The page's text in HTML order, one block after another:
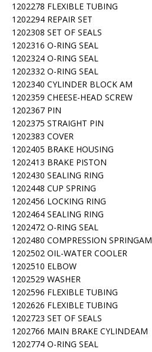
1202278 FLEXIBLE TUBING
1202294 REPAIR SET
1202308 SET OF SEALS
1202316 O-RING SEAL
1202324 O-RING SEAL
1202332 O-RING SEAL
1202340 CYLINDER BLOCK AM
1202359 CHEESE-HEAD SCREW
1202367 PIN
1202375 STRAIGHT PIN
1202383 COVER
1202405 BRAKE HOUSING
1202413 BRAKE PISTON
1202430 SEALING RING
1202448 CUP SPRING
1202456 LOCKING RING
1202464 SEALING RING
1202472 O-RING SEAL
1202480 COMPRESSION SPRINGAM
1202502 OIL-WATER COOLER
1202510 ELBOW
1202529 WASHER
1202596 FLEXIBLE TUBING
1202626 FLEXIBLE TUBING
1202723 SET OF SEALS
1202766 MAIN BRAKE CYLINDEAM
1202774 O-RING SEAL